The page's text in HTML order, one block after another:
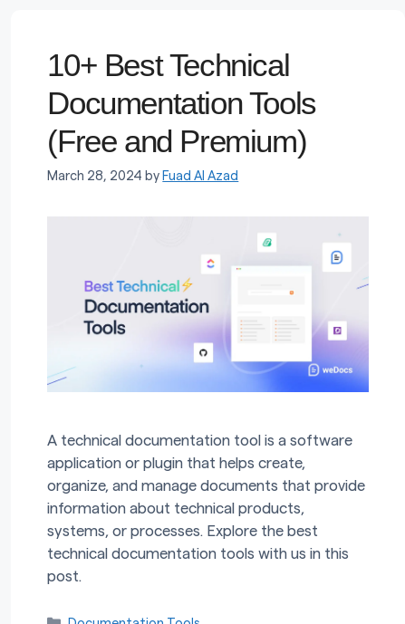
10+ Best Technical
Documentation Tools
(Free and Premium)
March 28, 2024 by Fuad Al Azad
A technical documentation tool is a software
application or plugin that helps create,
organize, and manage documents that provide
information about technical products,
systems, or processes. Explore the best
technical documentation tools with us in this
post.